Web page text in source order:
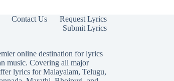
Contact Us
Request Lyrics
Submit Lyrics
online destination for lyrics
music. Covering all major
lyrics forMalayalam, Telugu,